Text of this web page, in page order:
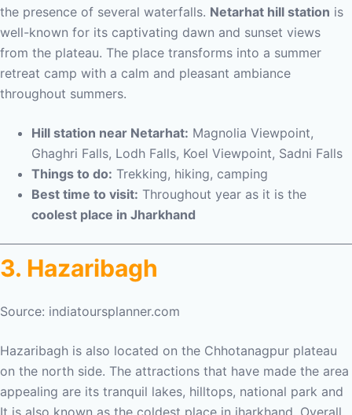
the presence of several waterfalls. Netarhat hill station is
well-known for its captivating dawn and sunset views
from the plateau. The place transforms into a summer
retreat camp with a calm and pleasant ambiance
throughout summers.
Hill station near Netarhat: Magnolia Viewpoint,
Ghaghri Falls, Lodh Falls, Koel Viewpoint, Sadni Falls
Things to do: Trekking, hiking, camping
Best time to visit: Throughout year as it is the
coolest place in Jharkhand
3. Hazaribagh
Source: indiatoursplanner.com
Hazaribagh is also located on the Chhotanagpur plateau
on the north side. The attractions that have made the area
appealing are its tranquil lakes, hilltops, national park and
It is also known as the coldest place in jharkhand. Overall,